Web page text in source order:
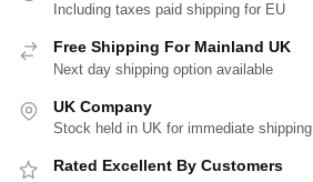
Including taxes paid shipping for EU
Free Shipping For Mainland UK
Next day shipping option available
UK Company
Stock held in UK for immediate shipping
Rated Excellent By Customers